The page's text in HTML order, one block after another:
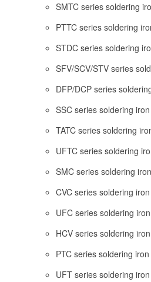
SMTC series soldering
PTTC series soldering
STDC series soldering
SFV/SCV/STV series
DFP/DCP series
SSC series soldering
TATC series soldering
UFTC series soldering
SMC series soldering
CVC series soldering
UFC series soldering
HCV series soldering
PTC series soldering
UFT series soldering